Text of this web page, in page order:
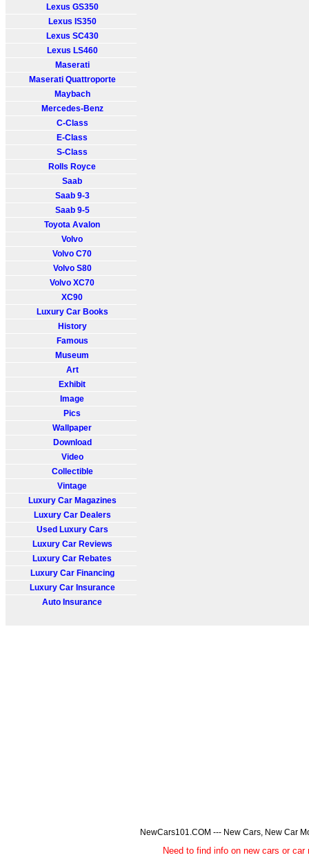
Lexus GS350
Lexus IS350
Lexus SC430
Lexus LS460
Maserati
Maserati Quattroporte
Maybach
Mercedes-Benz
C-Class
E-Class
S-Class
Rolls Royce
Saab
Saab 9-3
Saab 9-5
Toyota Avalon
Volvo
Volvo C70
Volvo S80
Volvo XC70
XC90
Luxury Car Books
History
Famous
Museum
Art
Exhibit
Image
Pics
Wallpaper
Download
Video
Collectible
Vintage
Luxury Car Magazines
Luxury Car Dealers
Used Luxury Cars
Luxury Car Reviews
Luxury Car Rebates
Luxury Car Financing
Luxury Car Insurance
Auto Insurance
NewCars101.COM --- New Cars, New Car
Need to find info on new cars or